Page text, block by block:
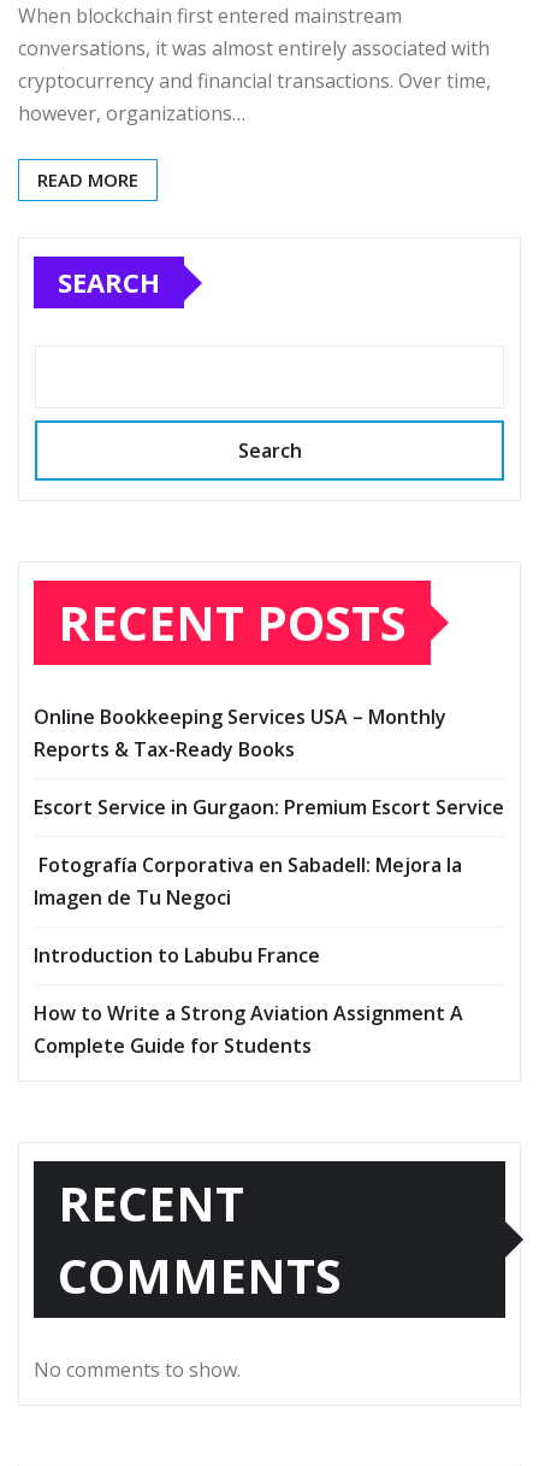
When blockchain first entered mainstream
conversations, it was almost entirely associated with
cryptocurrency and financial transactions. Over time,
however, organizations…
READ MORE
SEARCH
Search
RECENT POSTS
Online Bookkeeping Services USA – Monthly
Reports & Tax-Ready Books
Escort Service in Gurgaon: Premium Escort Service
Fotografía Corporativa en Sabadell: Mejora la
Imagen de Tu Negoci
Introduction to Labubu France
How to Write a Strong Aviation Assignment A
Complete Guide for Students
RECENT
COMMENTS
No comments to show.